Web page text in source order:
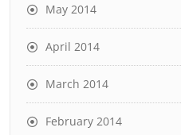
May 2014
April 2014
March 2014
February 2014